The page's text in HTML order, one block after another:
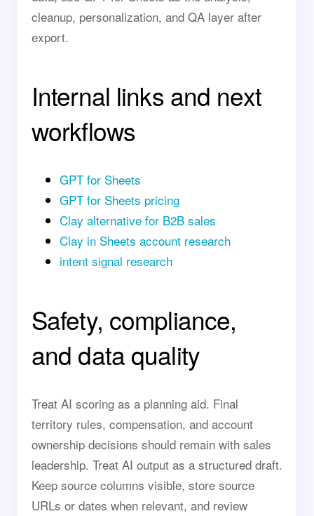
cleanup, personalization, and QA layer after
export.
Internal links and next
workflows
GPT for Sheets
GPT for Sheets pricing
Clay alternative for B2B sales
Clay in Sheets account research
intent signal research
Safety, compliance,
and data quality
Treat AI scoring as a planning aid. Final
territory rules, compensation, and account
ownership decisions should remain with sales
leadership. Treat AI output as a structured draft.
Keep source columns visible, store source
URLs or dates when relevant, and review